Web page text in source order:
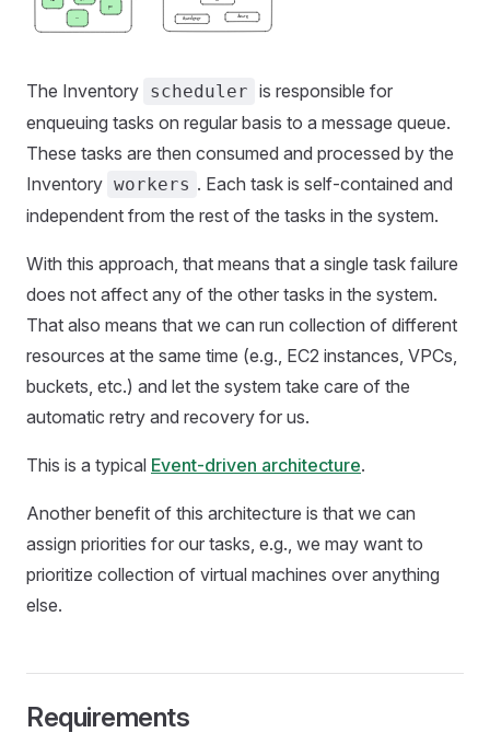
The Inventory scheduler is responsible for
enqueuing tasks on regular basis to a message queue.
These tasks are then consumed and processed by the
Inventory workers . Each task is self-contained and
independent from the rest of the tasks in the system.
With this approach, that means that a single task failure
does not affect any of the other tasks in the system.
That also means that we can run collection of different
resources at the same time (e.g., EC2 instances, VPCs,
buckets, etc.) and let the system take care of the
automatic retry and recovery for us.
This is a typical Event-driven architecture.
Another benefit of this architecture is that we can
assign priorities for our tasks, e.g., we may want to
prioritize collection of virtual machines over anything
else.
Requirements